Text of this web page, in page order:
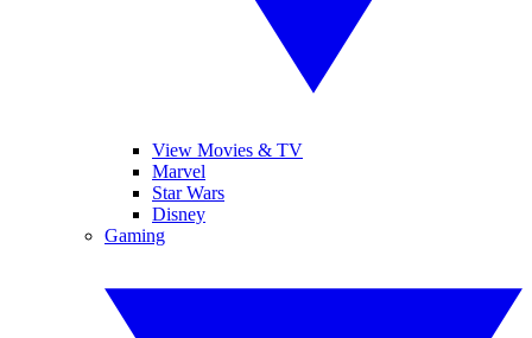
View Movies & TV
Marvel
Star Wars
Disney
Gaming